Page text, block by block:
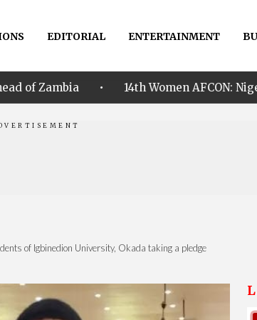
EDITORIAL ENTERTAINMENT
• 14th Women AFCON: Nigeria hammer
of Igbinedion University, Okada taking a pledge